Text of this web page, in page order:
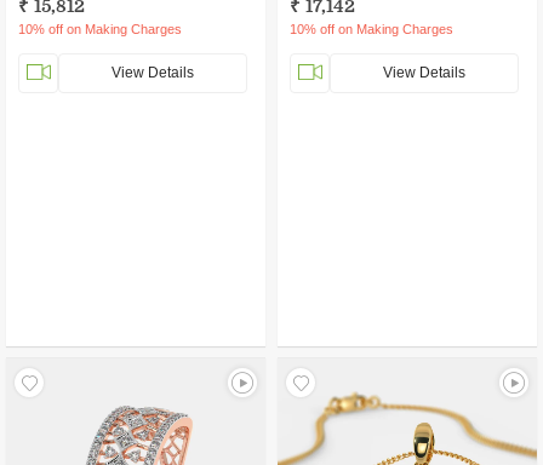
₹ 15,812
10% off on Making Charges
View Details
₹ 17,142
10% off on Making Charges
View Details